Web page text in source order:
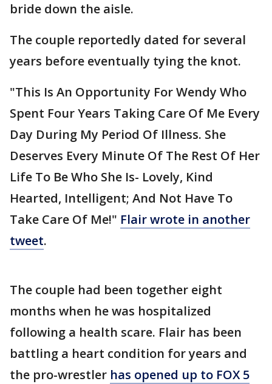
bride down the aisle.
The couple reportedly dated for several
years before eventually tying the knot.
"This Is An Opportunity For Wendy Who
Spent Four Years Taking Care Of Me Every
Day During My Period Of Illness. She
Deserves Every Minute Of The Rest Of Her
Life To Be Who She Is- Lovely, Kind
Hearted, Intelligent; And Not Have To
Take Care Of Me!" Flair wrote in another
tweet.
The couple had been together eight
months when he was hospitalized
following a health scare. Flair has been
battling a heart condition for years and
the pro-wrestler has opened up to FOX 5